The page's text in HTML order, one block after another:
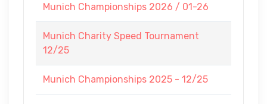
Munich Championships 2026 / 01-26
Munich Charity Speed Tournament
12/25
Munich Championships 2025 - 12/25